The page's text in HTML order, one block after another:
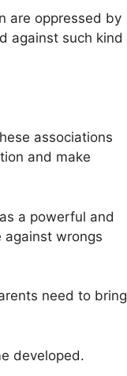
are oppressed by
against such kind
associations
and make
a powerful and
against wrongs
need to bring
developed.